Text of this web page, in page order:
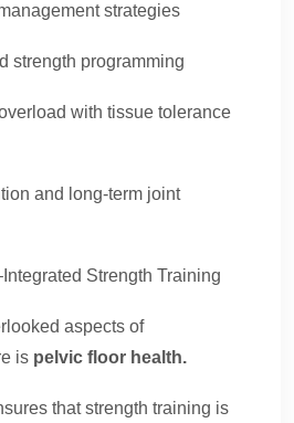
strategies
programming
with tissue tolerance
and long-term joint
Strength Training
aspects of
is pelvic floor health.
that strength training is